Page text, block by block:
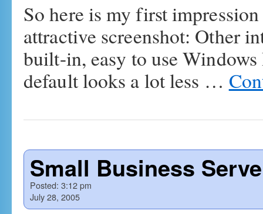
So here is my first
attractive screenshot: Other
built-in, easy to use
default looks a lot less …
Small Business
Posted: 3:12 pm
July 28, 2005